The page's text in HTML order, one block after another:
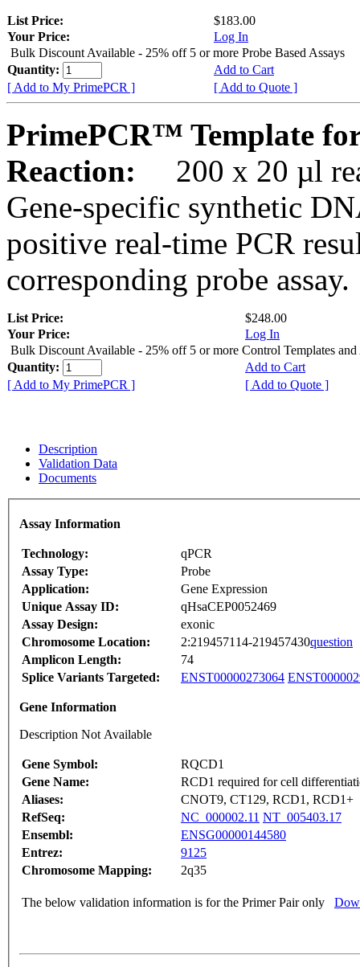
List Price:
$183.00
Your Price:
Log In
Bulk Discount Available - 25% off 5 or more Probe Based Assays
Quantity:
Add to Cart
[ Add to My PrimePCR ]
[ Add to Quote ]
PrimePCR™ Template
Reaction:
200 x 20 µl
Gene-specific synthetic
positive real-time PCR
corresponding probe assay.
List Price:
$248.00
Your Price:
Log In
Bulk Discount Available - 25% off 5 or more Control Templates and
Quantity:
Add to Cart
[ Add to My PrimePCR ]
[ Add to Quote ]
Description
Validation Data
Documents
Assay Information
Technology:
qPCR
Assay Type:
Probe
Application:
Gene Expression
Unique Assay ID:
qHsaCEP0052469
Assay Design:
exonic
Chromosome Location:
2:219457114-219457430question
Amplicon Length:
74
Splice Variants Targeted:
ENST00000273064
Gene Information
Description Not Available
Gene Symbol:
RQCD1
Gene Name:
RCD1 required for cell
Aliases:
CNOT9, CT129, RCD1, RCD1+
RefSeq:
NC_000002.11 NT_005403.17
Ensembl:
ENSG00000144580
Entrez:
9125
Chromosome Mapping:
2q35
The below validation information is for the Primer Pair only